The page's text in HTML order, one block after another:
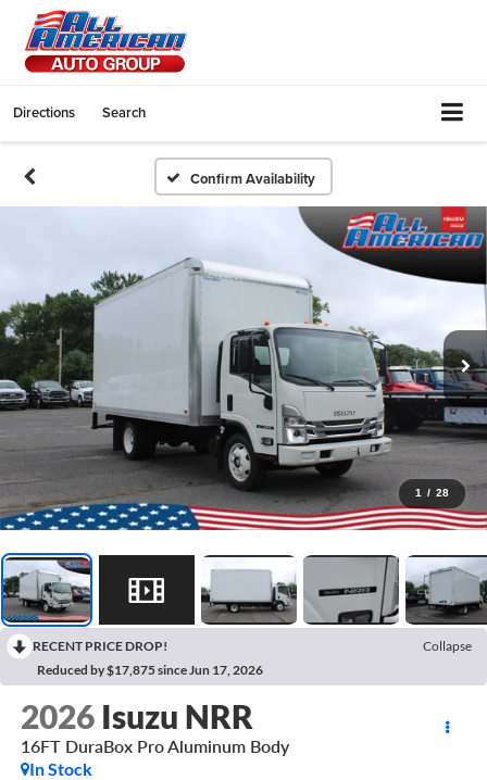
Directions Search
Confirm Availability
1 / 28
RECENT PRICE DROP!
Collapse
Reduced by $17,875 since Jun 17, 2026
2026 Isuzu NRR
16FT DuraBox Pro Aluminum Body
In Stock